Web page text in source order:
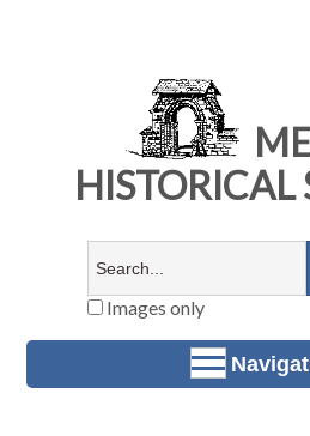
HISTORICAL
Images only